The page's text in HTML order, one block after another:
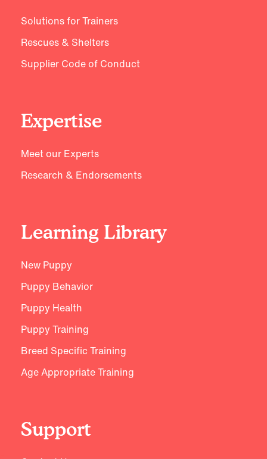
Solutions for Trainers
Rescues & Shelters
Supplier Code of Conduct
Expertise
Meet our Experts
Research & Endorsements
Learning Library
New Puppy
Puppy Behavior
Puppy Health
Puppy Training
Breed Specific Training
Age Appropriate Training
Support